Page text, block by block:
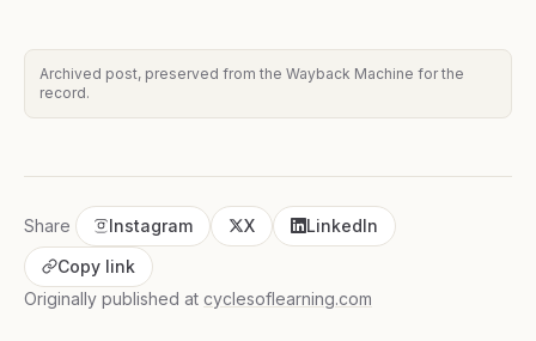
Archived post, preserved from the Wayback Machine for the
record.
Share Instagram X
LinkedIn
Copy link
Originally published at cyclesoflearning.com